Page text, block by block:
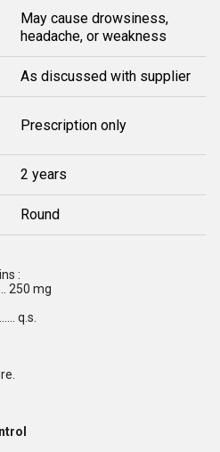
May cause drowsiness,
headache, or weakness
As discussed with supplier
Prescription only
2 years
Round
:
250 mg
q.s.